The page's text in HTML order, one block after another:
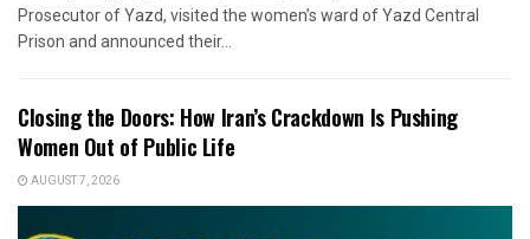
Prosecutor of Yazd, visited the women’s ward of Yazd Central
Prison and announced their...
Closing the Doors: How Iran’s Crackdown Is Pushing
Women Out of Public Life
AUGUST 7, 2026